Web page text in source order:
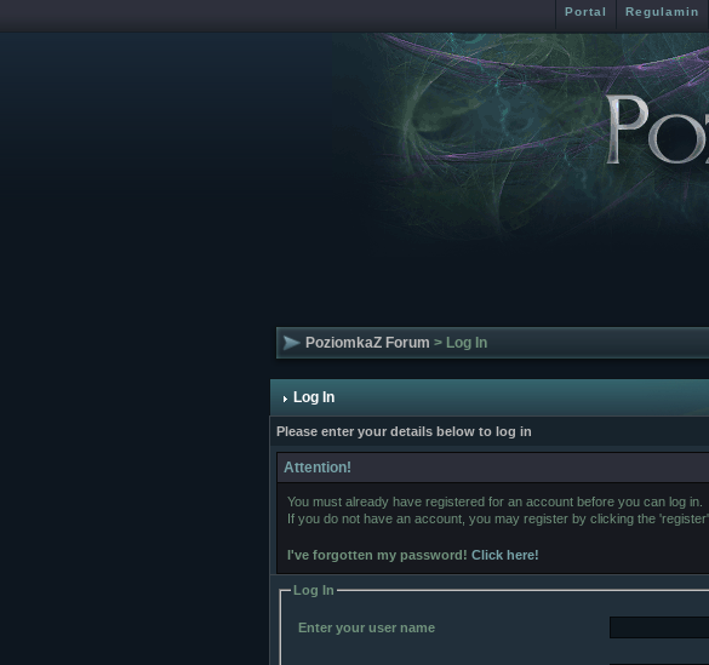
Portal Regulamin
PoziomkaZ Forum > Log In
Log In
Please enter your details below to log in
Attention!
You must already have registered for an account before you can log in.
If you do not have an account, you may register by clicking the
I've forgotten my password! Click here!
Log In
Enter your user name